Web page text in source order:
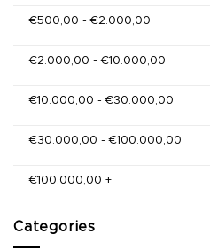
€500,00 -€2.000,00
€2.000,00 -€10.000,00
€10.000,00 -€30.000,00
€30.000,00 -€100.000,00
€100.000,00 +
Categories